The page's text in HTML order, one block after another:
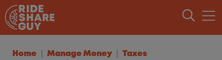
Skip to content
Home Manage Money
Taxes